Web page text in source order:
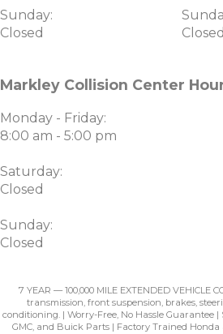
Sunday:
Closed
Closed
Markley Collision Center
Monday - Friday:
8:00 am - 5:00 pm
Saturday:
Closed
Sunday:
Closed
7 YEAR — 100,000 MILE EXTENDED VEHICLE
transmission, front suspension, brakes,
conditioning. | Worry-Free, No Hassle Guarantee
GMC, and Buick Parts | Factory Trained